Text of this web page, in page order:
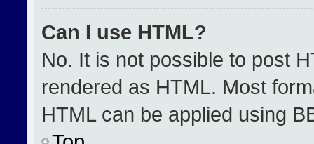
Can I use HTML?
No. It is not possible to post
rendered as HTML. Most
HTML can be applied using